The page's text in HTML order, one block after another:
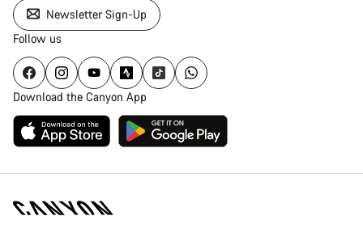
Newsletter Sign-Up
Follow us
Download the Canyon App